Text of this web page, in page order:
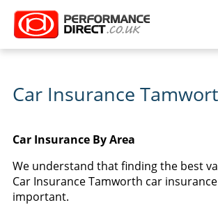
Car Insurance
Car Insurance By Area
We understand that finding the best
Car Insurance Tamworth car
important.